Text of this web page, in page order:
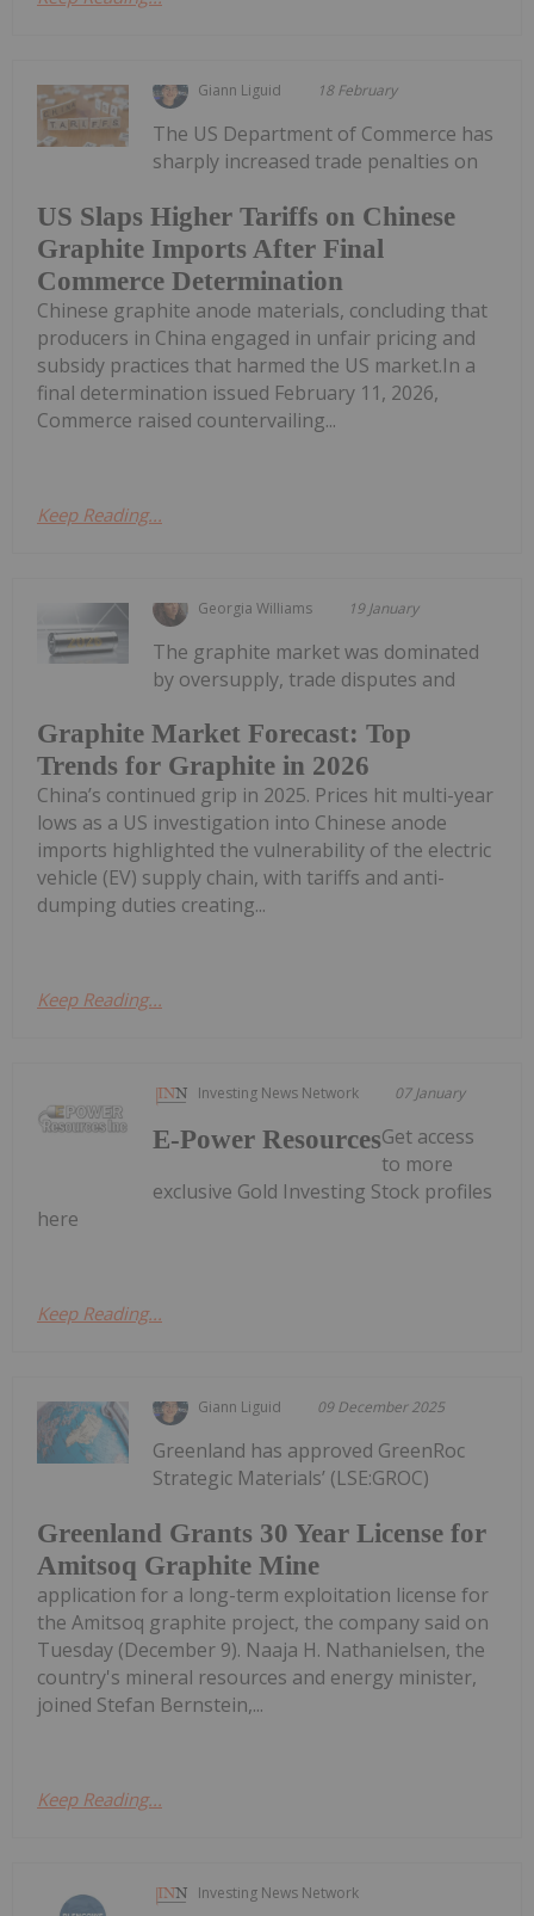
Giann Liguid 18 February
US Slaps Higher Tariffs on Chinese
Graphite Imports After Final
Commerce Determination
The US Department of Commerce has
sharply increased trade penalties on
Chinese graphite anode materials, concluding that
producers in China engaged in unfair pricing and
subsidy practices that harmed the US market.In a
final determination issued February 11, 2026,
Commerce raised countervailing...
Keep Reading...
Georgia Williams 19 January
Graphite Market Forecast: Top
Trends for Graphite in 2026
The graphite market was dominated
by oversupply, trade disputes and
China’s continued grip in 2025. Prices hit multi-year
lows as a US investigation into Chinese anode
imports highlighted the vulnerability of the electric
vehicle (EV) supply chain, with tariffs and anti-
dumping duties creating...
Keep Reading...
Investing News Network 07 January
E-Power ResourcesGet access
to more
exclusive Gold Investing Stock profiles
here
Keep Reading...
Giann Liguid 09 December 2025
Greenland Grants 30 Year License for
Amitsoq Graphite Mine
Greenland has approved GreenRoc
Strategic Materials’ (LSE:GROC)
application for a long-term exploitation license for
the Amitsoq graphite project, the company said on
Tuesday (December 9). Naaja H. Nathanielsen, the
country's mineral resources and energy minister,
joined Stefan Bernstein,...
Keep Reading...
Investing News Network